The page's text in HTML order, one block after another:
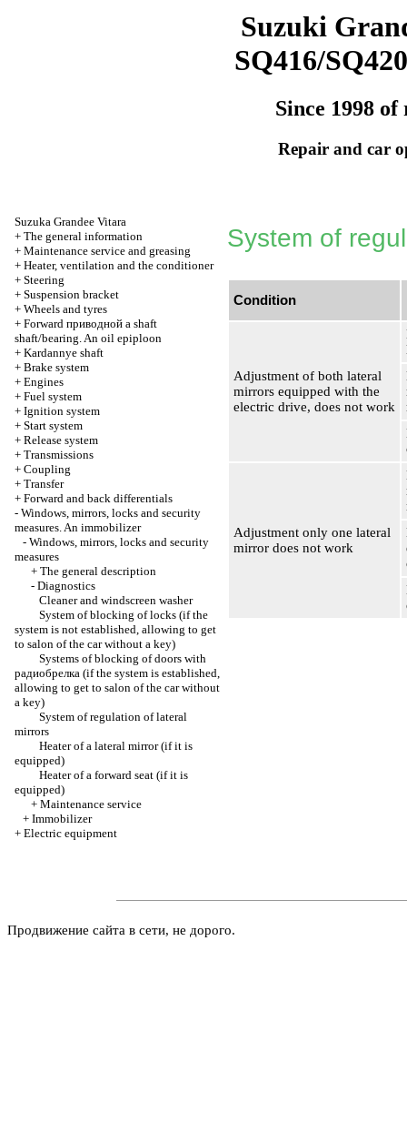
Suzuki
SQ416/
Since 1998 of
Repair and car
Suzuka Grandee Vitara
+ The general information
+ Maintenance service and greasing
+ Heater, ventilation and the conditioner
+ Steering
+ Suspension bracket
+ Wheels and tyres
+ Forward приводной a shaft
shaft/bearing. An oil epiploon
+ Kardannye shaft
+ Brake system
+ Engines
+ Fuel system
+ Ignition system
+ Start system
+ Release system
+ Transmissions
+ Coupling
+ Transfer
+ Forward and back differentials
- Windows, mirrors, locks and security
measures. An immobilizer
- Windows, mirrors, locks and security
measures
+ The general description
- Diagnostics
Cleaner and windscreen washer
System of blocking of locks (if the
system is not established, allowing to get
to salon of the car without a key)
Systems of blocking of doors with
радиобрелка (if the system is established,
allowing to get to salon of the car without
a key)
System of regulation of lateral
mirrors
Heater of a lateral mirror (if it is
equipped)
Heater of a forward seat (if it is
equipped)
+ Maintenance service
+ Immobilizer
+ Electric equipment
System of
Condition
Adjustment of both lateral
mirrors equipped with the
electric drive, does not work
Adjustment only one lateral
mirror does not work
Продвижение сайта в сети, не дорого.